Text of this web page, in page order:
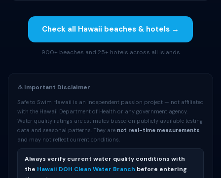
Check all Hawaii beaches & hotels →
900+ beaches and 25+ hotels across all islands
⚠️ Important Disclaimer
Safe to Swim Hawaii is an independent passion project — not affiliated
with the Hawaii Department of Health or any government agency.
Water quality ratings are estimates based on publicly available testing
data and seasonal patterns. They are not real-time measurements
and may not reflect current conditions.
Always verify current water quality conditions with
the Hawaii DOH Clean Water Branch before entering